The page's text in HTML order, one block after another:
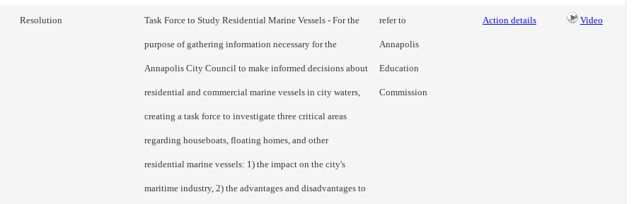
Resolution Task Force to Study Residential Marine Vessels - For the
purpose of gathering information necessary for the
Annapolis City Council to make informed decisions about
residential and commercial marine vessels in city waters,
creating a task force to investigate three critical areas
regarding houseboats, floating homes, and other
residential marine vessels: 1) the impact on the city's
maritime industry, 2) the advantages and disadvantages to
refer to
Annapolis
Education
Commission
Action details Video